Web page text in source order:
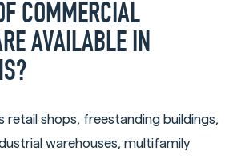
COMMERCIAL
AVAILABLE IN
retail shops, freestanding buildings,
warehouses, multifamily